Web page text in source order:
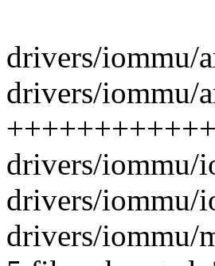
drivers/iommu/
drivers/iommu/
drivers/iommu/
drivers/iommu/
drivers/iommu/